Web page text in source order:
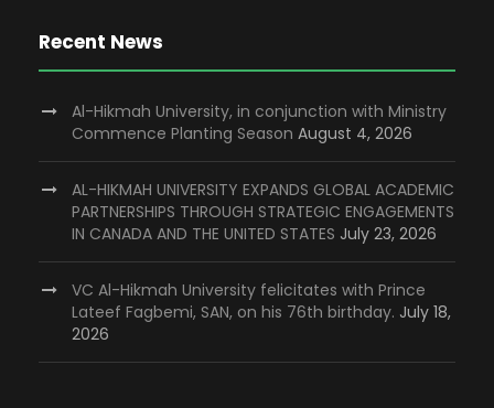
Recent News
Al-Hikmah University, in conjunction with Ministry
Commence Planting Season August 4, 2026
AL-HIKMAH UNIVERSITY EXPANDS GLOBAL ACADEMIC
PARTNERSHIPS THROUGH STRATEGIC ENGAGEMENTS
IN CANADA AND THE UNITED STATES July 23, 2026
VC Al-Hikmah University felicitates with Prince
Lateef Fagbemi, SAN, on his 76th birthday. July 18,
2026